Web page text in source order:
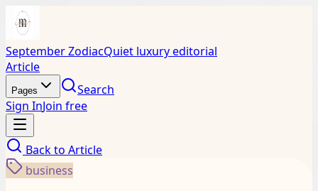
September ZodiacQuiet luxury editorial
Article
Pages
Search
Sign InJoin free
Back to Article
business